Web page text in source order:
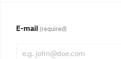
E-mail (required)